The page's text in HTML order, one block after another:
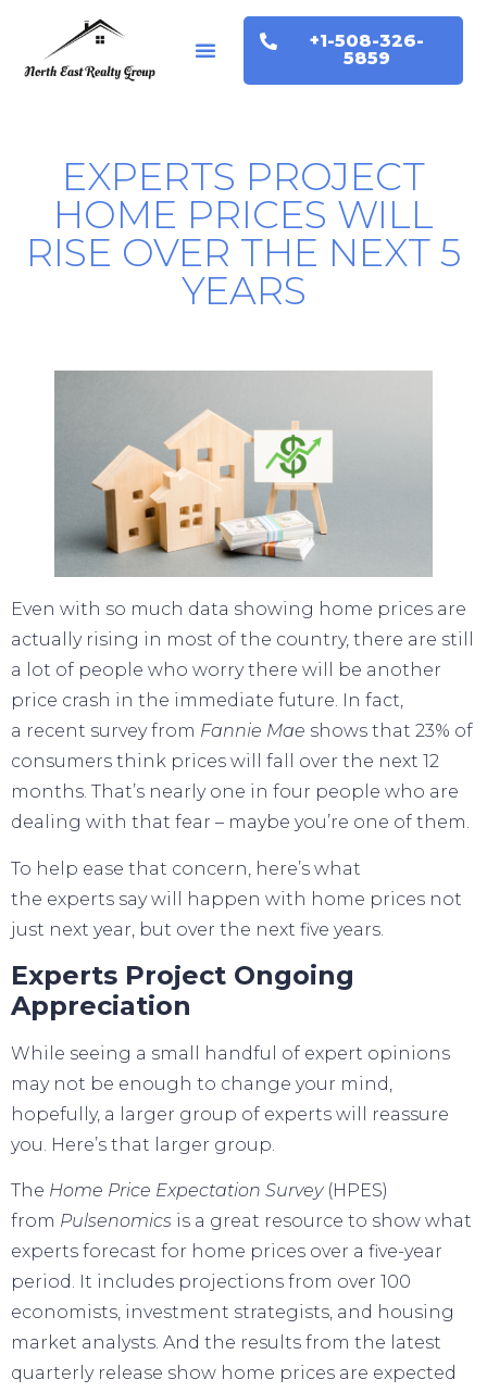
+1-508-326-
5859
EXPERTS PROJECT
HOME PRICES WILL
RISE OVER THE NEXT 5
YEARS
Even with so much data showing home prices are
actually rising in most of the country, there are still
a lot of people who worry there will be another
price crash in the immediate future. In fact,
a recent surveyfrom Fannie Mae shows that 23% of
consumers think prices will fall over the next 12
months. That’s nearly one in four people who are
dealing with that fear – maybe you’re one of them.
To help ease that concern, here’s what
the experts say will happen with home prices not
just next year , but over the next five years.
Experts Project Ongoing
Appreciation
While seeing a small handful of expert opinions
may not be enough to change your mind,
hopefully, a larger group of experts will reassure
you. Here’s that larger group.
The Home Price Expectation Survey(HPES)
from Pulsenomics is a great resource to show what
experts forecast for home prices over a five-year
period. It includes projections from over 100
economists, investment strategists, and housing
market analysts. And the results from the latest
quarterly release show home prices are expected